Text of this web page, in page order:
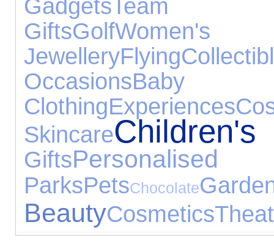
GadgetsTeam
GiftsGolfWomen's
JewelleryFlying
Occasions
ClothingExperiences
Skincare
Gifts
ParksPetsChocolate
BeautyCosmetics